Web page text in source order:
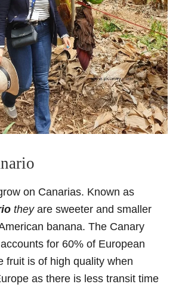
on Canarias. Known as
they are sweeter and smaller
banana. The Canary
for 60% of European
fruit is of high quality when
as there is less transit time